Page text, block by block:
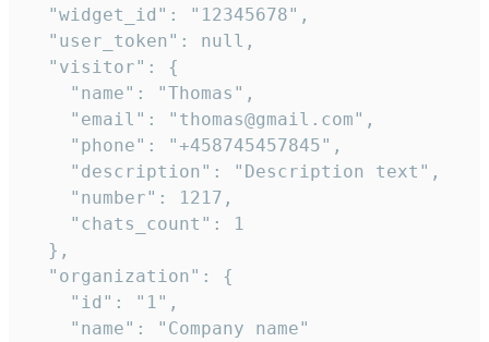
  "widget_id": "12345678",
  "user_token": null,
  "visitor": {
    "name": "Thomas",
    "email": "thomas@gmail.com",
    "phone": "+458745457845",
    "description": "Description text",
    "number": 1217,
    "chats_count": 1
  },
  "organization": {
    "id": "1",
    "name": "Company name"